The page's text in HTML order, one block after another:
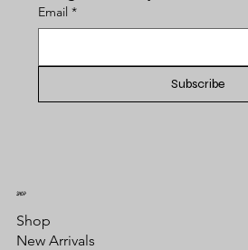
Email *
Subscribe
Shop
New Arrivals
SHOP